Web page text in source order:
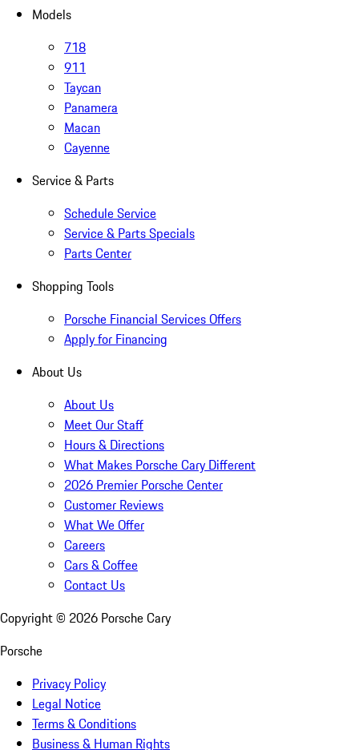
Models
718
911
Taycan
Panamera
Macan
Cayenne
Service & Parts
Schedule Service
Service & Parts Specials
Parts Center
Shopping Tools
Porsche Financial Services Offers
Apply for Financing
About Us
About Us
Meet Our Staff
Hours & Directions
What Makes Porsche Cary Different
2026 Premier Porsche Center
Customer Reviews
What We Offer
Careers
Cars & Coffee
Contact Us
Copyright © 2026 Porsche Cary
Porsche
Privacy Policy
Legal Notice
Terms & Conditions
Business & Human Rights